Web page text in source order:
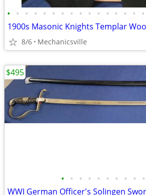
• • • • • • • • • • • • • • • •
8/6 Mechanicsville
• • • • • • • • • •
$495